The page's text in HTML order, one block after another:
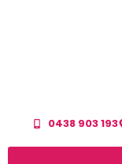
0438 903 193